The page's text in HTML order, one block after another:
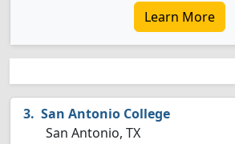
Learn More
San Antonio College
San Antonio, TX